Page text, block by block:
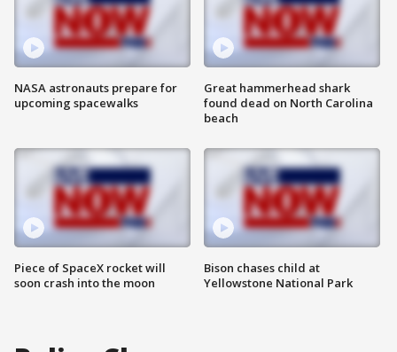
NASA astronauts prepare for
upcoming spacewalks
Piece of SpaceX rocket will
soon crash into the moon
Great hammerhead shark
found dead on North Carolina
beach
Bison chases child at
Yellowstone National Park